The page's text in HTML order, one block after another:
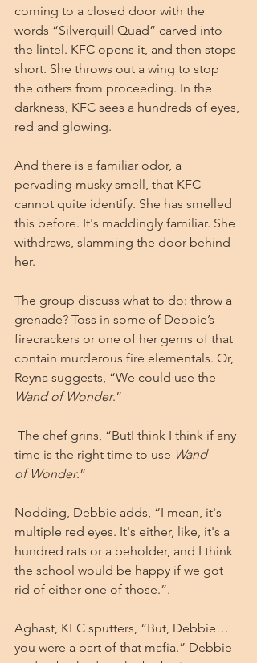
coming to a closed door with the
words “Silverquill Quad” carved into
the lintel. KFC opens it, and then stops
short. She throws out a wing to stop
the others from proceeding. In the
darkness, KFC sees a hundreds of eyes,
red and glowing.
And there is a familiar odor, a
pervading musky smell, that KFC
cannot quite identify. She has smelled
this before. It's maddingly familiar. She
withdraws, slamming the door behind
her.
The group discuss what to do: throw a
grenade? Toss in some of Debbie’s
firecrackers or one of her gems of that
contain murderous fire elementals. Or,
Reyna suggests, “We could use the
Wand of Wonder.”
The chef grins, “ButI think I think if any
time is the right time to use Wand
of Wonder.”
Nodding, Debbie adds, “I mean, it's
multiple red eyes. It's either, like, it's a
hundred rats or a beholder, and I think
the school would be happy if we got
rid of either one of those.”.
Aghast, KFC sputters, “But, Debbie…
you were a part of that mafia.” Debbie